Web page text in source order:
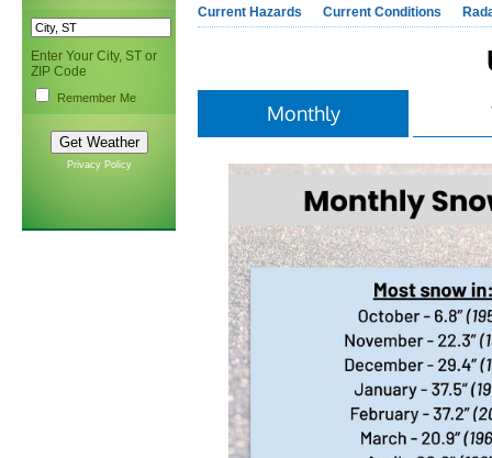
Enter Your City, ST or
ZIP Code
Remember Me
Privacy Policy
Current Hazards Current Conditions
Monthly